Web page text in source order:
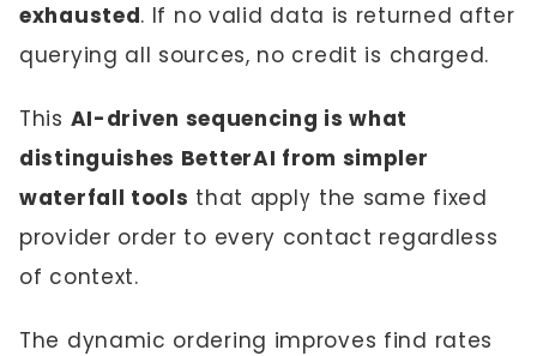
exhausted. If no valid data is returned after
querying all sources, no credit is charged.
This AI-driven sequencing is what
distinguishes BetterAI from simpler
waterfall tools that apply the same fixed
provider order to every contact regardless
of context.
The dynamic ordering improves find rates